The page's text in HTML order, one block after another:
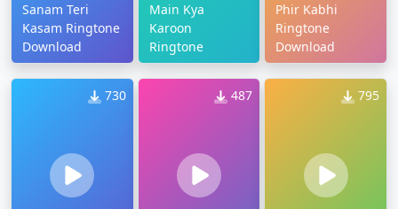
Sanam Teri
Kasam Ringtone
Download
Main Kya
Karoon
Ringtone
Phir Kabhi
Ringtone
Download
730 487 795